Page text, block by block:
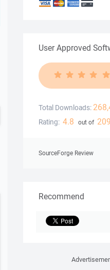
User Approved
Total Downloads:
Rating: 4.8 out of 209
SourceForge Review
Recommend